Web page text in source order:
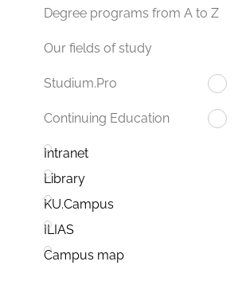
Degree programs from A to Z
Our fields of study
Studium.Pro
Continuing Education
Intranet
Library
KU.Campus
ILIAS
Campus map